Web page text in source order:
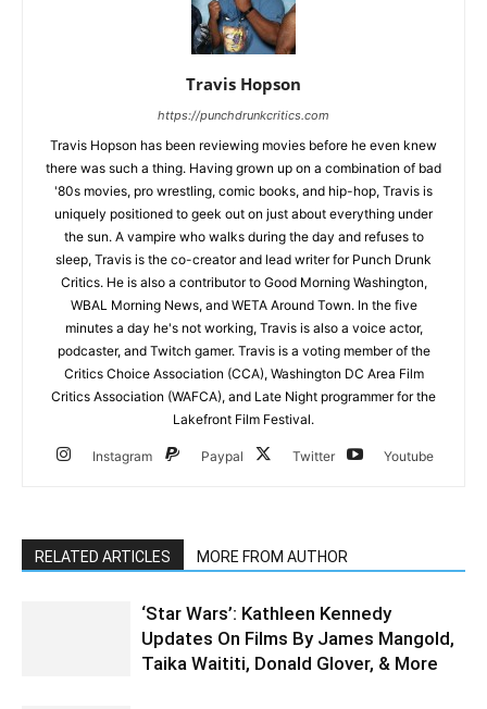
Travis Hopson
https://punchdrunkcritics.com
Travis Hopson has been reviewing movies before he even knew
there was such a thing. Having grown up on a combination of bad
'80s movies, pro wrestling, comic books, and hip-hop, Travis is
uniquely positioned to geek out on just about everything under
the sun. A vampire who walks during the day and refuses to
sleep, Travis is the co-creator and lead writer for Punch Drunk
Critics. He is also a contributor to Good Morning Washington,
WBAL Morning News, and WETA Around Town. In the five
minutes a day he's not working, Travis is also a voice actor,
podcaster, and Twitch gamer. Travis is a voting member of the
Critics Choice Association (CCA), Washington DC Area Film
Critics Association (WAFCA), and Late Night programmer for the
Lakefront Film Festival.
Instagram Paypal Twitter Youtube
RELATED ARTICLES MORE FROM AUTHOR
‘Star Wars’: Kathleen Kennedy
Updates On Films By James Mangold,
Taika Waititi, Donald Glover, & More